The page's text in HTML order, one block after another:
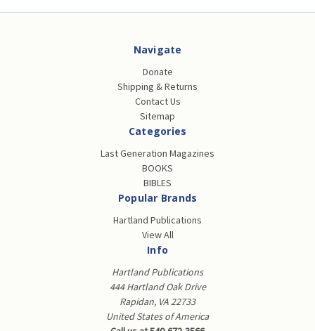
Navigate
Donate
Shipping & Returns
Contact Us
Sitemap
Categories
Last Generation Magazines
BOOKS
BIBLES
Popular Brands
Hartland Publications
View All
Info
Hartland Publications
444 Hartland Oak Drive
Rapidan, VA 22733
United States of America